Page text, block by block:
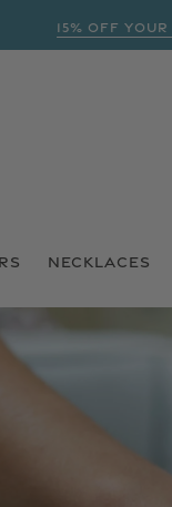
15% OFF YOUR
NECKLACES